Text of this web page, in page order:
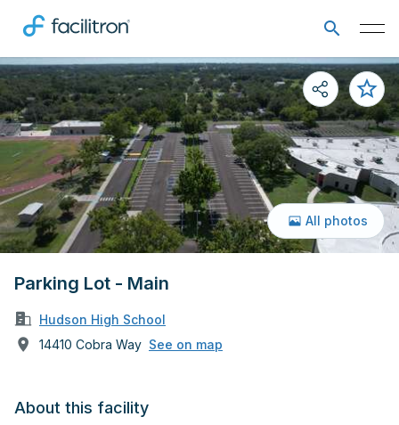
Parking Lot - Main
Hudson High School
14410 Cobra Way See on map
All photos
About this facility